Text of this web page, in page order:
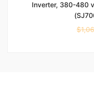
Inverter, 380-480
$